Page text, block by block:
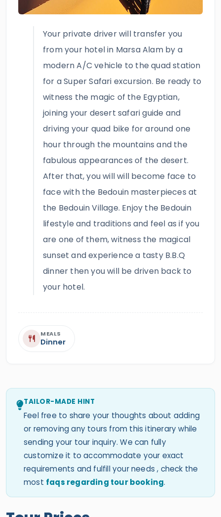
Your private driver will transfer you
from your hotel in Marsa Alam by a
modern A/C vehicle to the quad station
for a Super Safari excursion. Be ready to
witness the magic of the Egyptian,
joining your desert safari guide and
driving your quad bike for around one
hour through the mountains and the
fabulous appearances of the desert.
After that, you will will become face to
face with the Bedouin masterpieces at
the Bedouin Village. Enjoy the Bedouin
lifestyle and traditions and feel as if you
are one of them, witness the magical
sunset and experience a tasty B.B.Q
dinner then you will be driven back to
your hotel.
MEALS
Dinner
TAILOR-MADE HINT
Feel free to share your thoughts about adding
or removing any tours from this itinerary while
sending your tour inquiry. We can fully
customize it to accommodate your exact
requirements and fulfill your needs , check the
most faqs regarding tour booking.